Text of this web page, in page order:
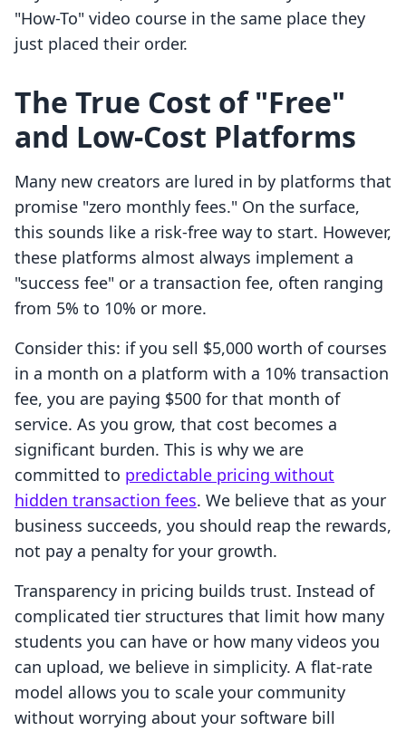
"How-To" video course in the same place they
just placed their order.
The True Cost of "Free"
and Low-Cost Platforms
Many new creators are lured in by platforms that
promise "zero monthly fees." On the surface,
this sounds like a risk-free way to start. However,
these platforms almost always implement a
"success fee" or a transaction fee, often ranging
from 5% to 10% or more.
Consider this: if you sell $5,000 worth of courses
in a month on a platform with a 10% transaction
fee, you are paying $500 for that month of
service. As you grow, that cost becomes a
significant burden. This is why we are
committed to predictable pricing without
hidden transaction fees. We believe that as your
business succeeds, you should reap the rewards,
not pay a penalty for your growth.
Transparency in pricing builds trust. Instead of
complicated tier structures that limit how many
students you can have or how many videos you
can upload, we believe in simplicity. A flat-rate
model allows you to scale your community
without worrying about your software bill